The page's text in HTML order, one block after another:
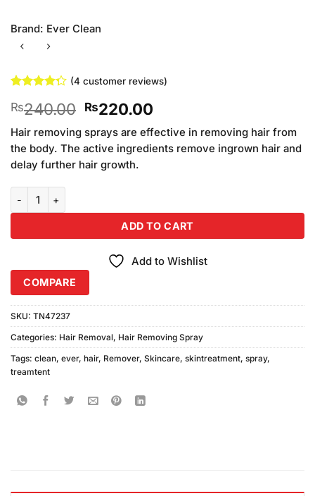
Brand: Ever Clean
4.25out
based on
customer
ratings
(4 customer reviews)
₨240.00 Original
was:
₨240.00.
₨220.00Current
price
is:
₨220.00.
Hair removing sprays are effective in removing hair from
the body. The active ingredients remove ingrown hair and
delay further hair growth.
ADD TO CART
Add to Wishlist
COMPARE
SKU: TN47237
Categories: Hair Removal, Hair Removing Spray
Tags: clean, ever, hair, Remover, Skincare, skintreatment, spray,
treamtent